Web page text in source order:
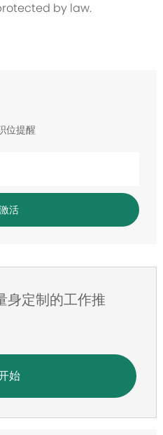
by law.
位提醒
激活
身定制的工作推
始